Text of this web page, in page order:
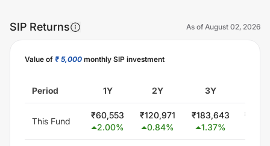
SIP Returns As of August 02, 2026
Value of ₹ 5,000 monthly SIP investment
Period 1Y 2Y 3Y
This Fund
₹60,553
2.00%
₹120,971
0.84%
₹183,643
1.37%
₹